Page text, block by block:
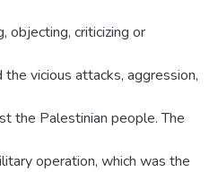
objecting, criticizing or
vicious attacks, aggression,
the Palestinian people. The
operation, which was the